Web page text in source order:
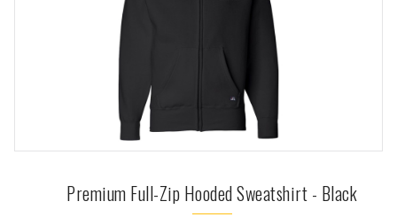
Premium Full-Zip Hooded Sweatshirt - Black